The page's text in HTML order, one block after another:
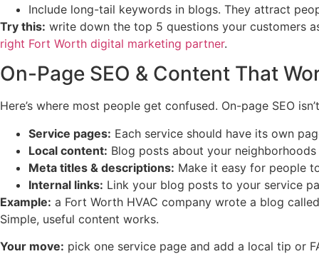
Include long-tail keywords in blogs. They attract
Try this: write down the top 5 questions your customers
right Fort Worth digital marketing partner.
On-Page SEO & Content That
Here’s where most people get confused. On-page SEO
Service pages: Each service should have its own
Local content: Blog posts about your
Meta titles & descriptions: Make it easy for people
Internal links: Link your blog posts to your service
Example: a Fort Worth HVAC company wrote a blog
Simple, useful content works.
Your move: pick one service page and add a local tip or